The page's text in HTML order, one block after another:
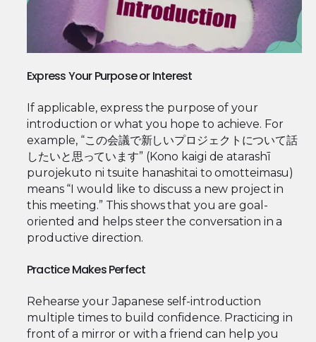
Express Your Purpose or Interest
If applicable, express the purpose of your
introduction or what you hope to achieve. For
example, “この会議で新しいプロジェクトについて話
したいと思っています” (Kono kaigi de atarashī
purojekuto ni tsuite hanashitai to omotteimasu)
means “I would like to discuss a new project in
this meeting.” This shows that you are goal-
oriented and helps steer the conversation in a
productive direction.
Practice Makes Perfect
Rehearse your Japanese self-introduction
multiple times to build confidence. Practicing in
front of a mirror or with a friend can help you